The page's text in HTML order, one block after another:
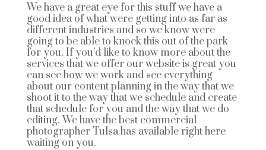
We have a great eye for this stuff we have a
good idea of what were getting into as far as
different industries and so we know were
going to be able to knock this out of the park
for you. If you’d like to know more about the
services that we offer our website is great you
can see how we work and see everything
about our content planning in the way that we
shoot it to the way that we schedule and create
that schedule for you and the way that we do
editing. We have the best commercial
photographer Tulsa has available right here
waiting on you.